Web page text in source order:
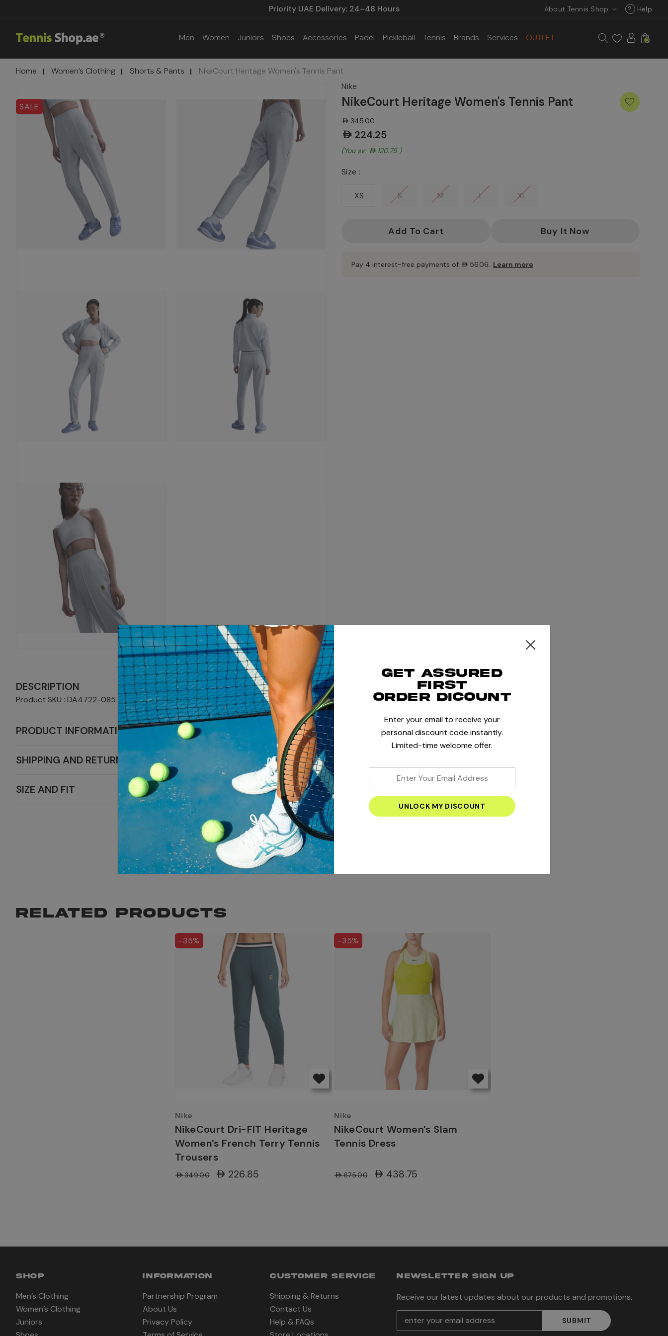
Priority UAE Delivery: 24–48 Hours About Tennis Shop ? Help
Men Women Juniors Shoes Accessories Padel Pickleball Tennis Brands Services OUTLET 0
Home Women’s Clothing Shorts & Pants NikeCourt Heritage Women's Tennis Pant
SALE
DESCRIPTION
Product SKU : DA4722-085
PRODUCT INFORMATION +
SHIPPING AND RETURNS +
SIZE AND FIT +
Nike
NikeCourt Heritage Women's Tennis Pant
AED345.00
AED224.25
(You save: AED120.75 )
Size :
XS S M L XL
Pay 4 interest-free payments of AED56.06. Learn more
MORE SHORTS & PANTS MORE PRODUCTS BY NIKE
RELATED PRODUCTS
-35%
Nike
NikeCourt Dri-FIT Heritage
Women's French Terry Tennis
Trousers
AED349.00 AED226.85
-35%
Nike
NikeCourt Women's Slam
Tennis Dress
AED675.00 AED438.75
SHOP
Men’s Clothing
Women’s Clothing
Juniors
INFORMATION
Partnership Program
About Us
Privacy Policy
CUSTOMER SERVICE
Shipping & Returns
Contact Us
Help & FAQs
NEWSLETTER SIGN UP
Receive our latest updates about our products and promotions.
m
Get assured
first
order dicount
Enter your email to receive your
personal discount code instantly.
Limited-time welcome offer.
your
email
address